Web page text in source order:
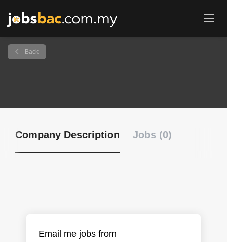
Back
Company Description Jobs (0)
Email me jobs from